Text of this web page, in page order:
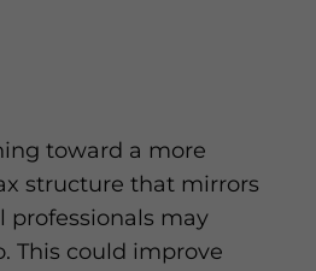
toward a more
structure that mirrors
may
This could improve